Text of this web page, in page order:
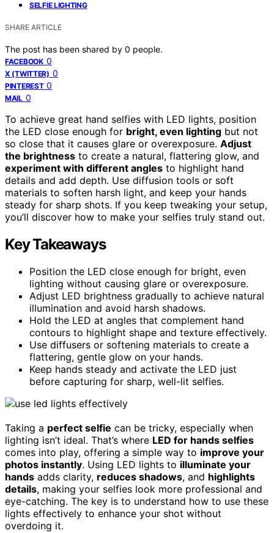
SELFIE LIGHTING
SHARE ARTICLE
The post has been shared by 0 people.
FACEBOOK 0
X (TWITTER) 0
PINTEREST 0
MAIL 0
To achieve great hand selfies with LED lights, position
the LED close enough for bright, even lighting but not
so close that it causes glare or overexposure. Adjust
the brightness to create a natural, flattering glow, and
experiment with different angles to highlight hand
details and add depth. Use diffusion tools or soft
materials to soften harsh light, and keep your hands
steady for sharp shots. If you keep tweaking your setup,
you’ll discover how to make your selfies truly stand out.
Key Takeaways
Position the LED close enough for bright, even
lighting without causing glare or overexposure.
Adjust LED brightness gradually to achieve natural
illumination and avoid harsh shadows.
Hold the LED at angles that complement hand
contours to highlight shape and texture effectively.
Use diffusers or softening materials to create a
flattering, gentle glow on your hands.
Keep hands steady and activate the LED just
before capturing for sharp, well-lit selfies.
Taking a perfect selfie can be tricky, especially when
lighting isn’t ideal. That’s where LED for hands selfies
comes into play, offering a simple way to improve your
photos instantly. Using LED lights to illuminate your
hands adds clarity, reduces shadows, and highlights
details, making your selfies look more professional and
eye-catching. The key is to understand how to use these
lights effectively to enhance your shot without
overdoing it.